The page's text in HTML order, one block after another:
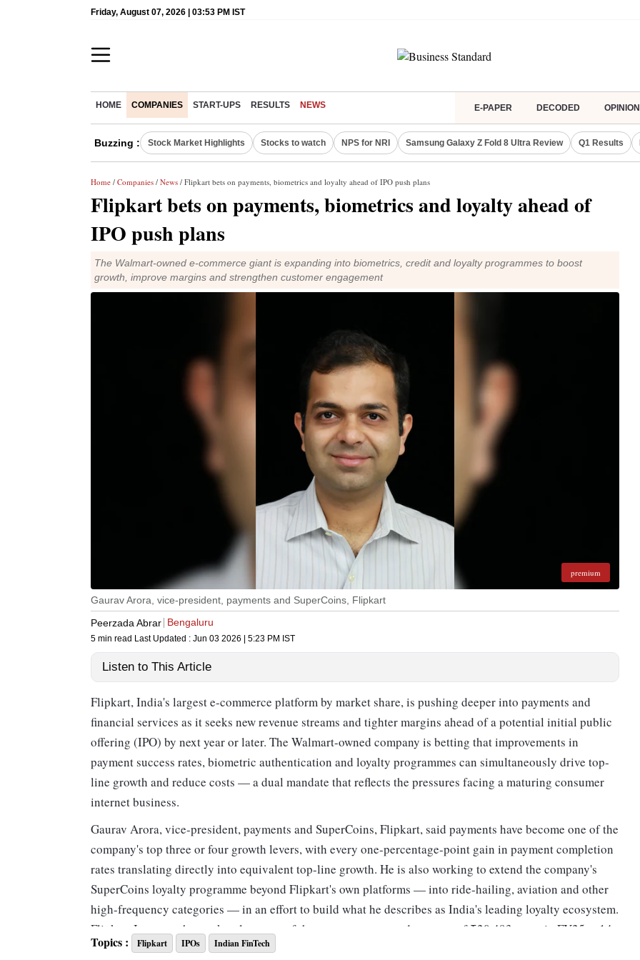
Friday, August 07, 2026 | 03:53 PM IST
HOME COMPANIES START-UPS RESULTS NEWS E-PAPER DECODED OPINION
Buzzing : Stock Market Highlights Stocks to watch NPS for NRI Samsung Galaxy Z Fold 8 Ultra Review Q1 Results
Home / Companies / News / Flipkart bets on payments, biometrics and loyalty ahead of IPO push plans
Flipkart bets on payments, biometrics and loyalty ahead of
IPO push plans
The Walmart-owned e-commerce giant is expanding into biometrics, credit and loyalty programmes to boost
growth, improve margins and strengthen customer engagement
premium
Gaurav Arora, vice-president, payments and SuperCoins, Flipkart
Peerzada Abrar Bengaluru
5 min read Last Updated : Jun 03 2026 | 5:23 PM IST
Listen to This Article
Flipkart, India's largest e-commerce platform by market share, is pushing deeper into payments and
financial services as it seeks new revenue streams and tighter margins ahead of a potential initial public
offering (IPO) by next year or later. The Walmart-owned company is betting that improvements in
payment success rates, biometric authentication and loyalty programmes can simultaneously drive top-
line growth and reduce costs — a dual mandate that reflects the pressures facing a maturing consumer
internet business.
Gaurav Arora, vice-president, payments and SuperCoins, Flipkart, said payments have become one of the
company's top three or four growth levers, with every one-percentage-point gain in payment completion
rates translating directly into equivalent top-line growth. He is also working to extend the company's
SuperCoins loyalty programme beyond Flipkart's own platforms — into ride-hailing, aviation and other
high-frequency categories — in an effort to build what he describes as India's leading loyalty ecosystem.
Flipkart Internet, the marketplace arm of the company, reported revenue of ₹20,493 crore in FY25, a 14
per cent increase over the previous year. Net losses narrowed 37 per cent to ₹1,494 crore, according to
Topics : Flipkart IPOs Indian FinTech